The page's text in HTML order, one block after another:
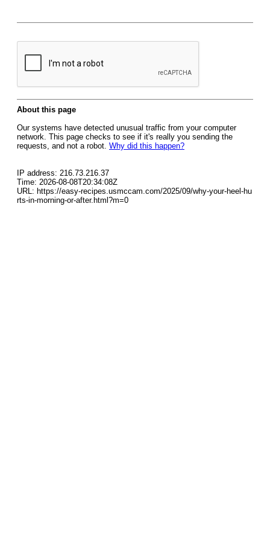
About this page
Our systems have detected unusual traffic from your computer
network. This page checks to see if it's really you sending the
requests, and not a robot. Why did this happen?
IP address: 216.73.216.37
Time: 2026-08-08T20:34:08Z
URL: https://easy-recipes.usmccam.com/2025/09/why-your-heel-hu
rts-in-morning-or-after.html?m=0